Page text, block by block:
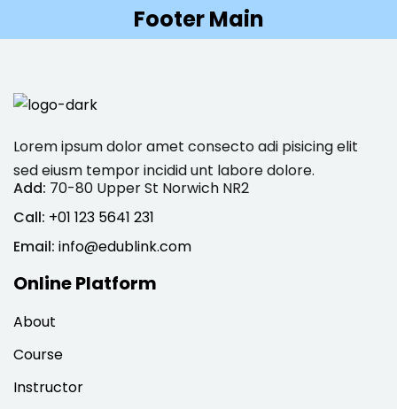
Footer Main
Lorem ipsum dolor amet consecto adi pisicing elit
sed eiusm tempor incidid unt labore dolore.
Add: 70-80 Upper St Norwich NR2
Call: +01 123 5641 231
Email: info@edublink.com
Online Platform
About
Course
Instructor
Sign in Sign up